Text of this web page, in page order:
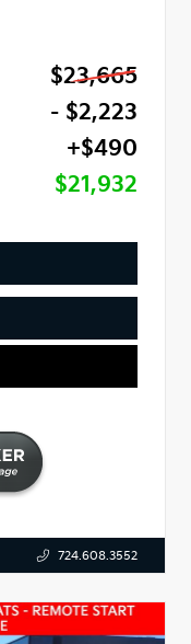
$23,665
- $2,223
+$490
$21,932
724.608.3552